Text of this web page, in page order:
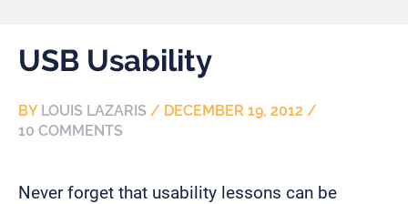
USB Usability
BY LOUIS LAZARIS / DECEMBER 19, 2012 /
10 COMMENTS
Never forget that usability lessons can be